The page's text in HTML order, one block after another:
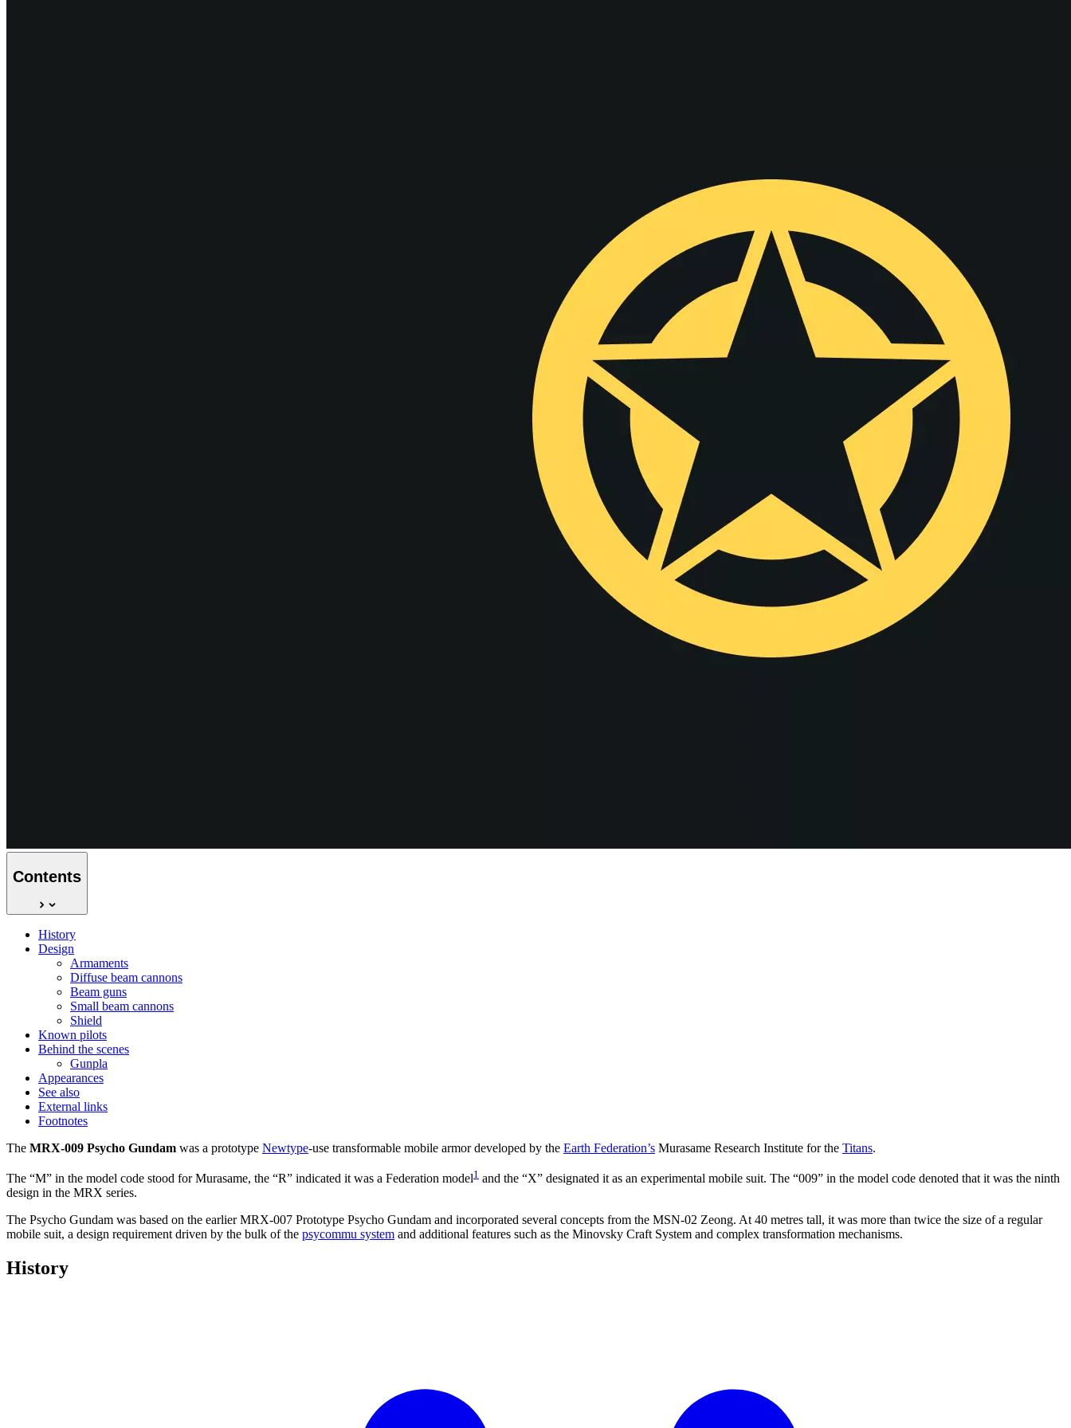
Contents
History
Design
Armaments
Diffuse beam cannons
Beam guns
Small beam cannons
Shield
Known pilots
Behind the scenes
Gunpla
Appearances
See also
External links
Footnotes
The MRX-009 Psycho Gundam was a prototype Newtype-use transformable mobile armor developed by the Earth Federation’s Murasame Research Institute for the Titans.
The “M” in the model code stood for Murasame, the “R” indicated it was a Federation model1 and the “X” designated it as an experimental mobile suit. The “009” in the model code denoted that it was the ninth
design in the MRX series.
The Psycho Gundam was based on the earlier MRX-007 Prototype Psycho Gundam and incorporated several concepts from the MSN-02 Zeong. At 40 metres tall, it was more than twice the size of a regular
mobile suit, a design requirement driven by the bulk of the psycommu system and additional features such as the Minovsky Craft System and complex transformation mechanisms.
History